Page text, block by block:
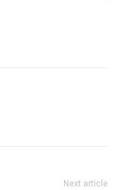
Next article